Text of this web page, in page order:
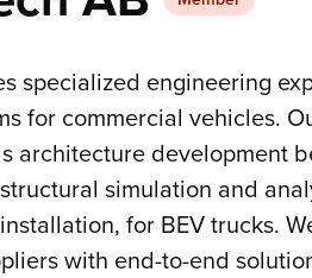
specialized engineering
for commercial vehicles.
architecture development
simulation and
for BEV trucks.
with end-to-end